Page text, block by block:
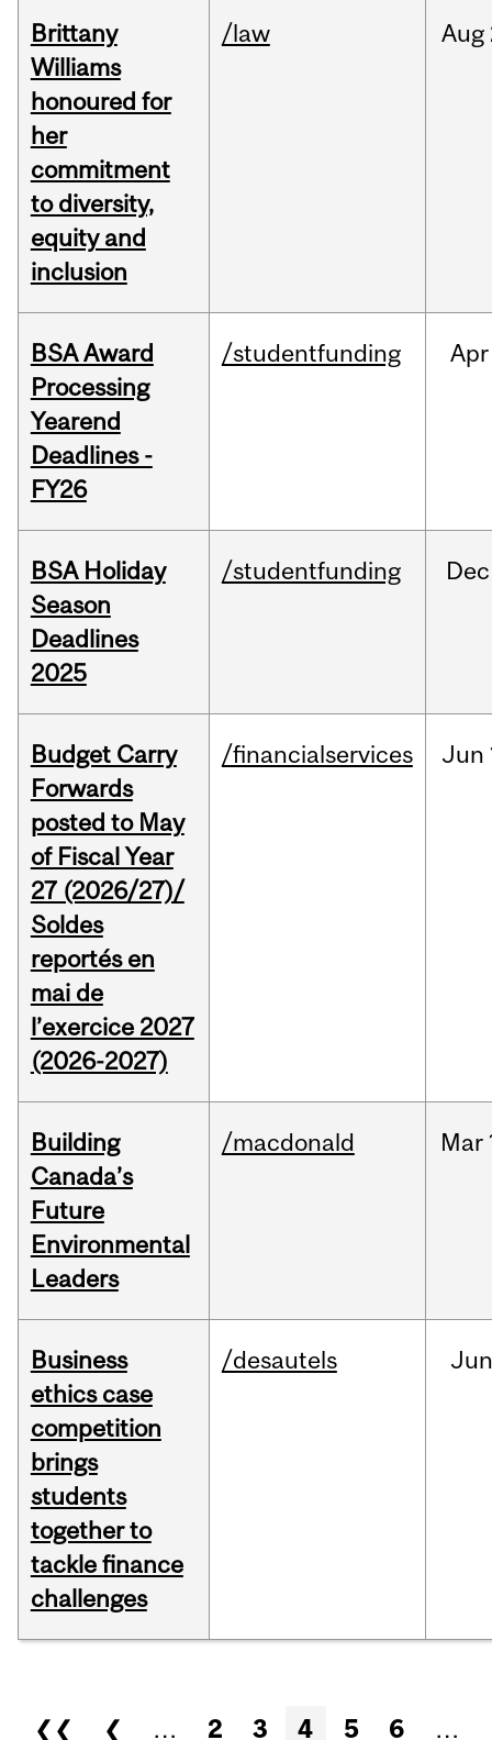
Brittany
Williams
honoured for
her
commitment
to diversity,
equity and
inclusion
/law Aug
BSA Award
Processing
Yearend
Deadlines -
FY26
/studentfunding Apr
BSA Holiday
Season
Deadlines
2025
/studentfunding Dec
Budget Carry
Forwards
posted to May
of Fiscal Year
27 (2026/27)/
Soldes
reportés en
mai de
l’exercice 2027
(2026-2027)
/financialservices Jun
Building
Canada’s
Future
Environmental
Leaders
/macdonald Mar
Business
ethics case
competition
brings
students
together to
tackle finance
challenges
/desautels
Pages
❮❮ ❮ … 2 3 4 5 6 …